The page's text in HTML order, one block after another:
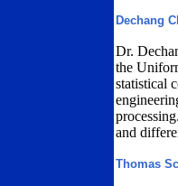
Dechang
Dr.
the
statistical
and
Thomas